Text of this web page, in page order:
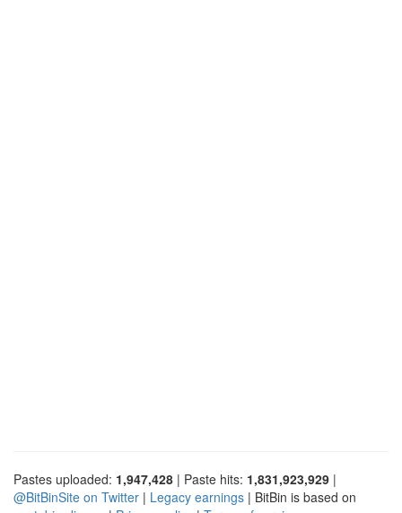
Pastes uploaded: 1,947,428 | Paste hits: 1,831,923,929 |
@BitBinSite on Twitter | Legacy earnings | BitBin is based on